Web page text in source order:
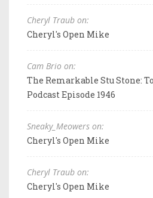
Cheryl Traub on:
Cheryl's Open Mike
Cam Brio on:
The Remarkable Stu Stone:
Podcast Episode 1946
Sneaky_Meowers on:
Cheryl's Open Mike
Cheryl Traub on:
Cheryl's Open Mike